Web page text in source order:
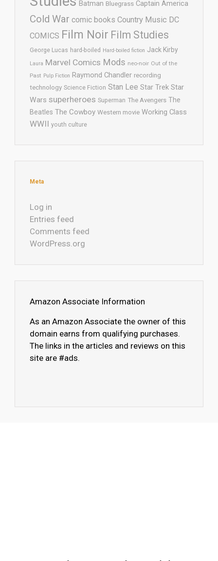
Batman Bluegrass Captain America
Cold War comic books Country Music DC
COMICS Film Noir Film Studies
George Lucas hard-boiled Hard-boiled fiction Jack Kirby
Laura Marvel Comics Mods neo-noir Out of the
Past Pulp Fiction Raymond Chandler recording
technology Science Fiction Stan Lee Star Trek Star
Wars superheroes Superman The Avengers The
Beatles The Cowboy Western movie Working Class
WWII youth culture
Meta
Log in
Entries feed
Comments feed
WordPress.org
Amazon Associate Information
As an Amazon Associate the owner of this
domain earns from qualifying purchases.
The links in the articles and reviews on this
site are #ads.